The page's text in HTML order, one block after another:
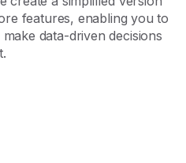
features, enabling you to
data-driven decisions